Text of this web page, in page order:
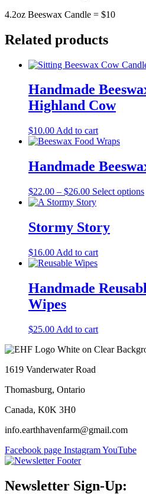
4.2oz Beeswax Candle = $10
Related products
Handmade
Highland Cow
$10.00 Add to cart
Handmade
$22.00 – $26.00Price
range:
$26.00
Select options
Stormy Story
$16.00 Add to cart
Handmade
Wipes
$25.00 Add to cart
1619 Vanderwater Road
Thomasburg, Ontario
Canada, K0K 3H0
info.earthhavenfarm@gmail.com
Facebook page InstagramYouTube
Newsletter Sign-Up: